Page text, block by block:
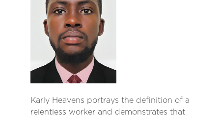
Karly Heavens portrays the definition of a
relentless worker and demonstrates that